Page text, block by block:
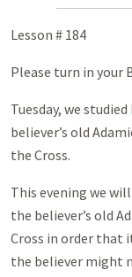
Lesson # 184
Please turn in your
Tuesday, we studied
believer’s old
the Cross.
This evening we
the believer’s old
Cross in order that
the believer might